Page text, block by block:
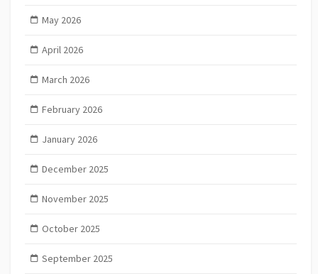
May 2026
April 2026
March 2026
February 2026
January 2026
December 2025
November 2025
October 2025
September 2025